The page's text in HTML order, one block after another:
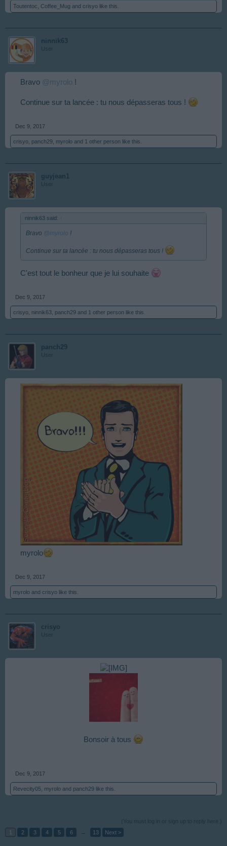
Toutentoc Coffee_Mug and crisyo like this.
ninnik63
User
Bravo @myrolo !
Continue sur ta lancée : tu nous dépasseras tous !
Dec 9, 2017
crisyo panch29 myrolo and 1 other person like this.
guyjean1
User
ninnik63 said:
Bravo @myrolo !
Continue sur ta lancée : tu nous dépasseras tous !
C'est tout le bonheur que je lui souhaite
Dec 9, 2017
crisyo ninnik63 panch29 and 1 other person like this.
panch29
User
myrolo
Dec 9, 2017
myrolo and crisyo like this.
crisyo
User
Bonsoir à tous
Dec 9, 2017
Revecity05 myrolo and panch29 like this.
(You must log in or sign up to reply here.)
1
2 3 4 5 6 → 13 Next >